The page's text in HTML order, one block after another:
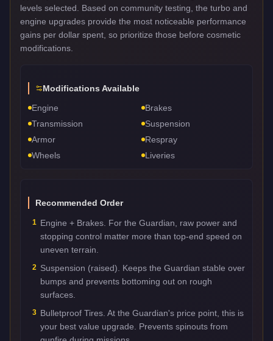
levels selected. Based on community testing, the turbo and
engine upgrades provide the most noticeable performance
gains per dollar spent, so prioritize those before cosmetic
modifications.
Modifications Available
Engine
Brakes
Transmission
Suspension
Armor
Respray
Wheels
Liveries
Recommended Order
1 Engine + Brakes. For the Guardian, raw power and
stopping control matter more than top-end speed on
uneven terrain.
2 Suspension (raised). Keeps the Guardian stable over
bumps and prevents bottoming out on rough
surfaces.
3 Bulletproof Tires. At the Guardian's price point, this is
your best value upgrade. Prevents spinouts from